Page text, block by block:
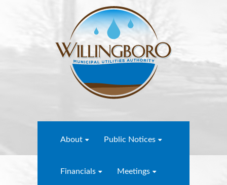
About Public Notices
Financials Meetings